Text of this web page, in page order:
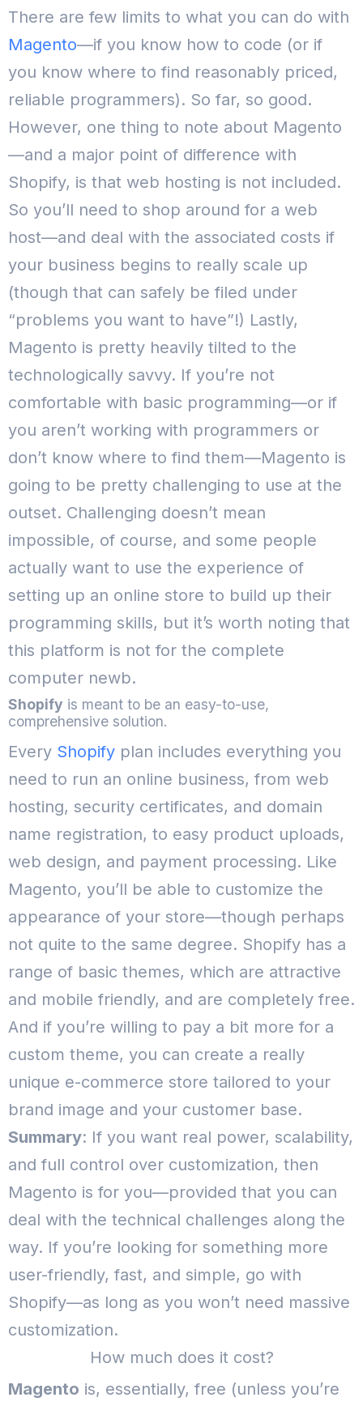
There are few limits to what you can do with
Magento—if you know how to code (or if
you know where to find reasonably priced,
reliable programmers). So far, so good.
However, one thing to note about Magento
—and a major point of difference with
Shopify, is that web hosting is not included.
So you’ll need to shop around for a web
host—and deal with the associated costs if
your business begins to really scale up
(though that can safely be filed under
“problems you want to have”!) Lastly,
Magento is pretty heavily tilted to the
technologically savvy. If you’re not
comfortable with basic programming—or if
you aren’t working with programmers or
don’t know where to find them—Magento is
going to be pretty challenging to use at the
outset. Challenging doesn’t mean
impossible, of course, and some people
actually want to use the experience of
setting up an online store to build up their
programming skills, but it’s worth noting that
this platform is not for the complete
computer newb.
Shopify is meant to be an easy-to-use,
comprehensive solution.
Every Shopify plan includes everything you
need to run an online business, from web
hosting, security certificates, and domain
name registration, to easy product uploads,
web design, and payment processing. Like
Magento, you’ll be able to customize the
appearance of your store—though perhaps
not quite to the same degree. Shopify has a
range of basic themes, which are attractive
and mobile friendly, and are completely free.
And if you’re willing to pay a bit more for a
custom theme, you can create a really
unique e-commerce store tailored to your
brand image and your customer base.
Summary: If you want real power, scalability,
and full control over customization, then
Magento is for you—provided that you can
deal with the technical challenges along the
way. If you’re looking for something more
user-friendly, fast, and simple, go with
Shopify—as long as you won’t need massive
customization.
How much does it cost?
Magento is, essentially, free (unless you’re